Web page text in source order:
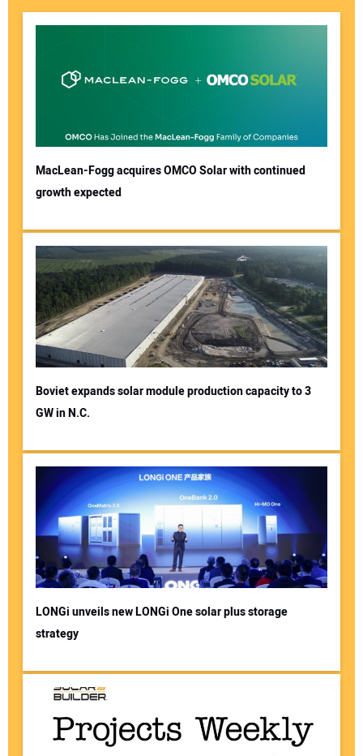
MacLean-Fogg acquires OMCO Solar with continued
growth expected
Boviet expands solar module production capacity to 3
GW in N.C.
LONGi unveils new LONGi One solar plus storage
strategy